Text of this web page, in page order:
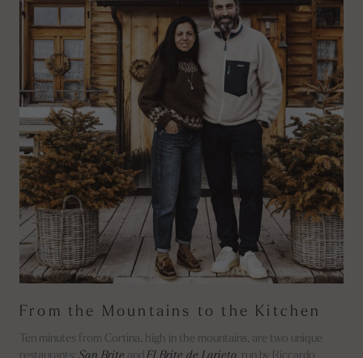
From the Mountains to the Kitchen
Ten minutes from Cortina, high in the mountains, are two unique